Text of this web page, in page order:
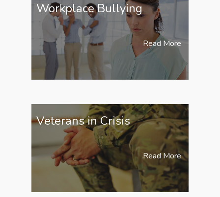
Workplace Bullying
Read More
Veterans in Crisis
Read More